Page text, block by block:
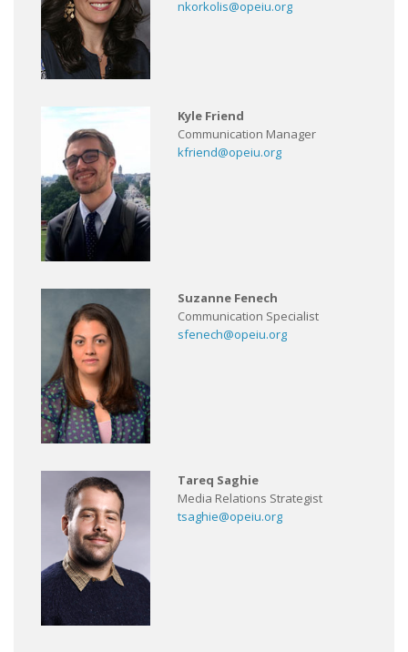
nkorkolis@opeiu.org
Kyle Friend
Communication Manager
kfriend@opeiu.org
Suzanne Fenech
Communication Specialist
sfenech@opeiu.org
Tareq Saghie
Media Relations Strategist
tsaghie@opeiu.org